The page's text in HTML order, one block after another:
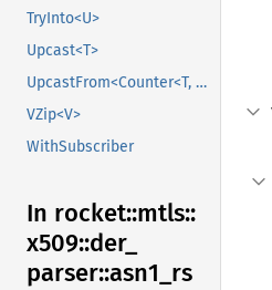
TryInto<U>
Upcast<T>
UpcastFrom<Counter<T, B>>
VZip<V>
WithSubscriber
In rocket::mtls::
x509::der_
parser::asn1_ rs